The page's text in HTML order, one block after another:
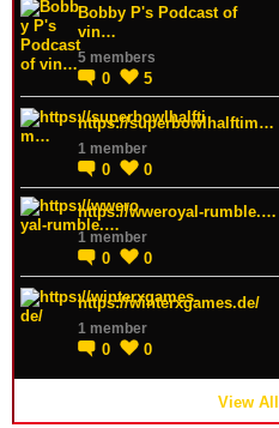
Bobby P's Podcast of
vin…
5 members
0 5
https://superbowlhalftim…
1 member
0 0
https://wweroyal-rumble.…
1 member
0 0
https://winterxgames.de/
1 member
0 0
View All